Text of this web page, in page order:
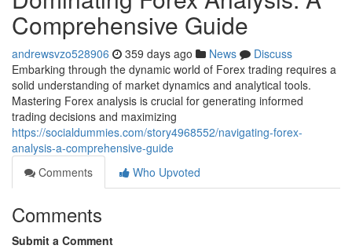
Comprehensive Guide
andrewsvzo528906 359 days ago News
Discuss
Embarking through the dynamic world of Forex trading requires a
solid understanding of market dynamics and analytical tools.
Mastering Forex analysis is crucial for generating informed
trading decisions and maximizing
https://socialdummies.com/story4968552/navigating-forex-
analysis-a-comprehensive-guide
Comments
Who Upvoted
Comments
Submit a Comment